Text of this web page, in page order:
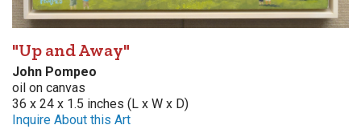
"Up and Away"
John Pompeo
oil on canvas
36 x 24 x 1.5 inches (L x W x D)
Inquire About this Art